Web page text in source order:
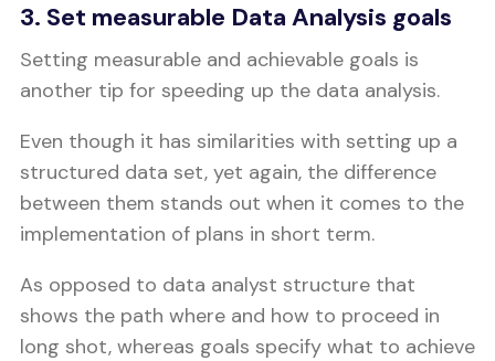
3. Set measurable Data Analysis goals
Setting measurable and achievable goals is
another tip for speeding up the data analysis.
Even though it has similarities with setting up a
structured data set, yet again, the difference
between them stands out when it comes to the
implementation of plans in short term.
As opposed to data analyst structure that
shows the path where and how to proceed in
long shot, whereas goals specify what to achieve